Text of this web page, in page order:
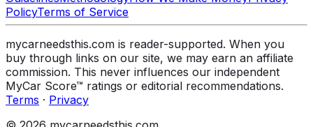
PolicyTerms of Service
mycarneedsthis.com is reader-supported. When you
buy through links on our site, we may earn an affiliate
commission. This never influences our independent
MyCar Score™ ratings or editorial recommendations.
Terms · Privacy